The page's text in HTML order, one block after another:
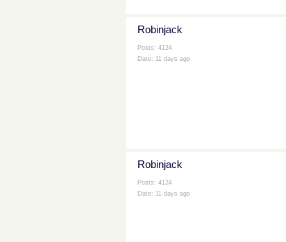
Robinjack
Posts: 4124
Date: 11 days ago
Robinjack
Posts: 4124
Date: 11 days ago